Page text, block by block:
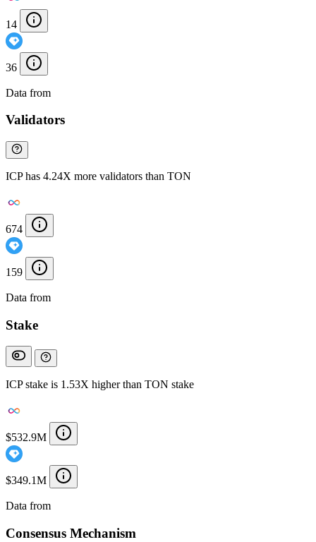
14
36
Data from
Validators
ICP has 4.24X more validators than TON
674
159
Data from
Stake
ICP stake is 1.53X higher than TON stake
$532.9M
$349.1M
Data from
Consensus Mechanism